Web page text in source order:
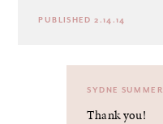
PUBLISHED 2.14.14
SYDNE SUMMER
Thank you!